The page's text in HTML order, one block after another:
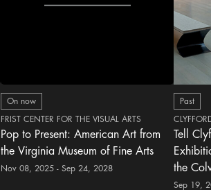
On now
FRIST CENTER FOR THE VISUAL ARTS
Pop to Present: American Art from
the Virginia Museum of Fine Arts
Nov 08, 2025 - Sep 24, 2028
Past
Tell
the
Sep 19,